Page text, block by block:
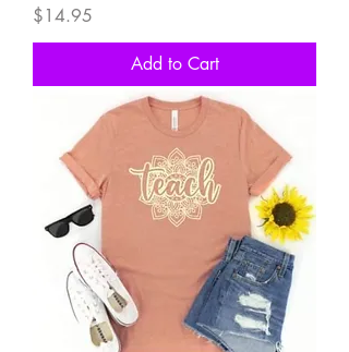
Price
$14.95
Add to Cart